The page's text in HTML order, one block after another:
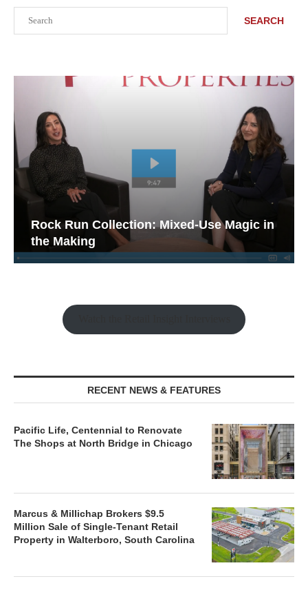
SEARCH
Rock Run Collection: Mixed-Use Magic in
the Making
RECENT NEWS & FEATURES
Pacific Life, Centennial to Renovate
The Shops at North Bridge in Chicago
Marcus & Millichap Brokers $9.5
Million Sale of Single-Tenant Retail
Property in Walterboro, South Carolina